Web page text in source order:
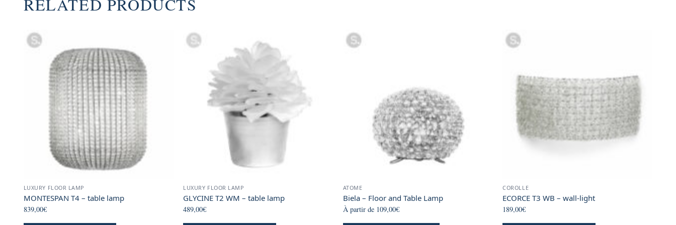
LUXURY FLOOR LAMP
MONTESPAN T4 – table lamp
839,00€
LUXURY FLOOR LAMP
GLYCINE T2 WM – table lamp
489,00€
ATOME
Biela – Floor and Table Lamp
À partir de 109,00€
COROLLE
ECORCE T3 WB – wall-light
189,00€